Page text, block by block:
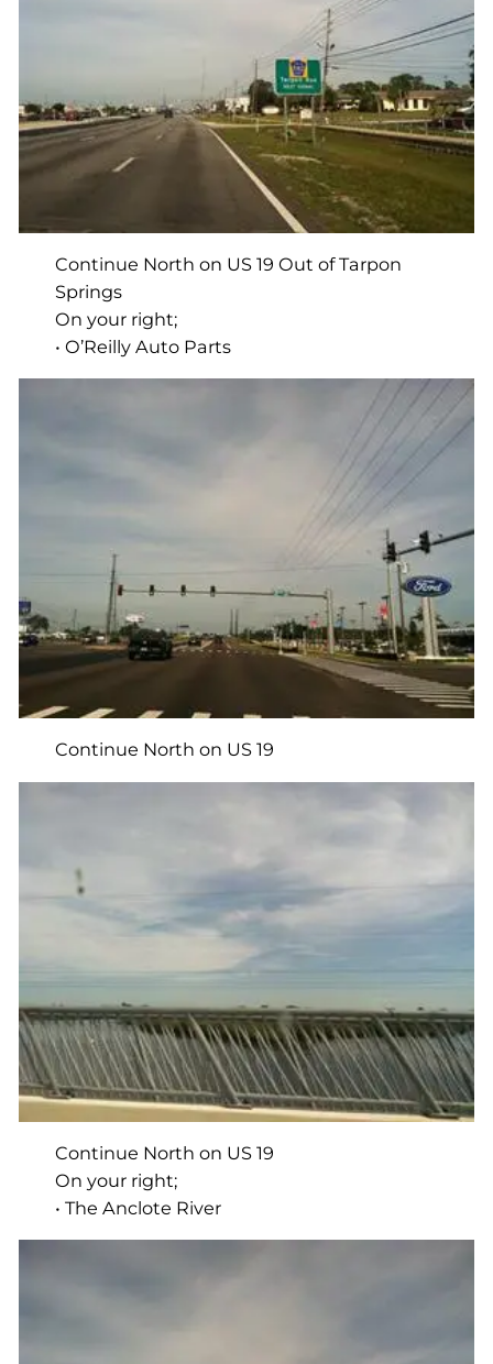
Continue North on US 19 Out of Tarpon
Springs
On your right;
• O’Reilly Auto Parts
Continue North on US 19
Continue North on US 19
On your right;
• The Anclote River